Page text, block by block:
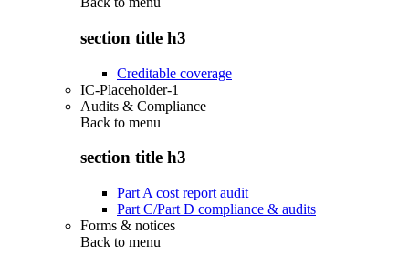
section title h3
Creditable coverage
IC-Placeholder-1
Audits & Compliance
Back to menu
section title h3
Part A cost report audit
Part C/Part D compliance & audits
Forms & notices
Back to menu